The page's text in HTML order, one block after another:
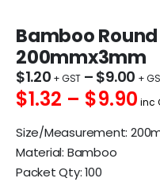
Bamboo
200mmx3mm
$1.20 – $9.00
$1.32 – $9.90 inc
Size/Measurement:
Material: Bamboo
Packet Qty: 100